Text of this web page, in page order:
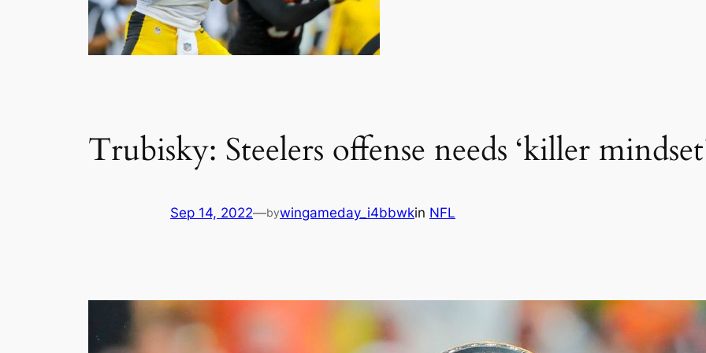
Trubisky: Steelers offense needs ‘killer
Sep 14, 2022—bywingameday_i4bbwkin NFL